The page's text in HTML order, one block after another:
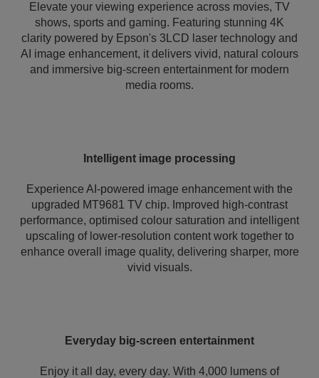
Elevate your viewing experience across movies, TV
shows, sports and gaming. Featuring stunning 4K
clarity powered by Epson's 3LCD laser technology and
AI image enhancement, it delivers vivid, natural colours
and immersive big-screen entertainment for modern
media rooms.
Intelligent image processing
Experience AI-powered image enhancement with the
upgraded MT9681 TV chip. Improved high-contrast
performance, optimised colour saturation and intelligent
upscaling of lower-resolution content work together to
enhance overall image quality, delivering sharper, more
vivid visuals.
Everyday big-screen entertainment
Enjoy it all day, every day. With 4,000 lumens of